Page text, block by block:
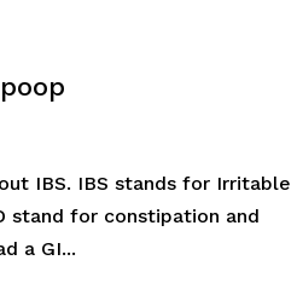
IBS. IBS stands for Irritable
stand for constipation and
a GI...